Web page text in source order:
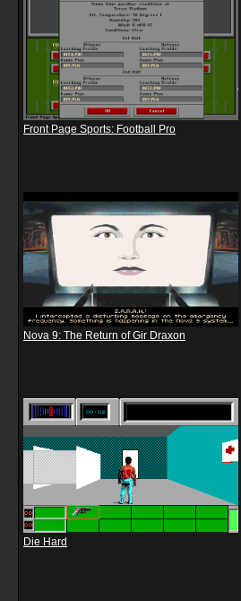
Front Page Sports: Football Pro
Nova 9: The Return of Gir Draxon
Die Hard